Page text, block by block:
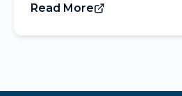
Read More